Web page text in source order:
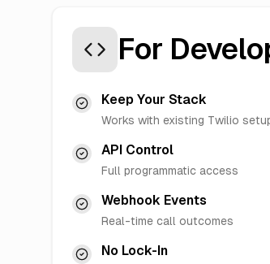
For
Keep Your Stack
Works with existing Twilio
API Control
Full programmatic access
Webhook Events
Real-time call outcomes
No Lock-In